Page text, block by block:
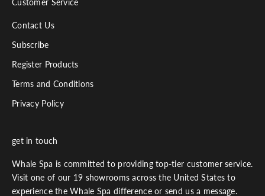
Contact Us
Subscribe
Register Products
Terms and Conditions
Privacy Policy
get in touch
Whale Spa is committed to providing top-tier customer service.
Visit one of our 19 showrooms across the United States to
experience the Whale Spa difference or send us a message.